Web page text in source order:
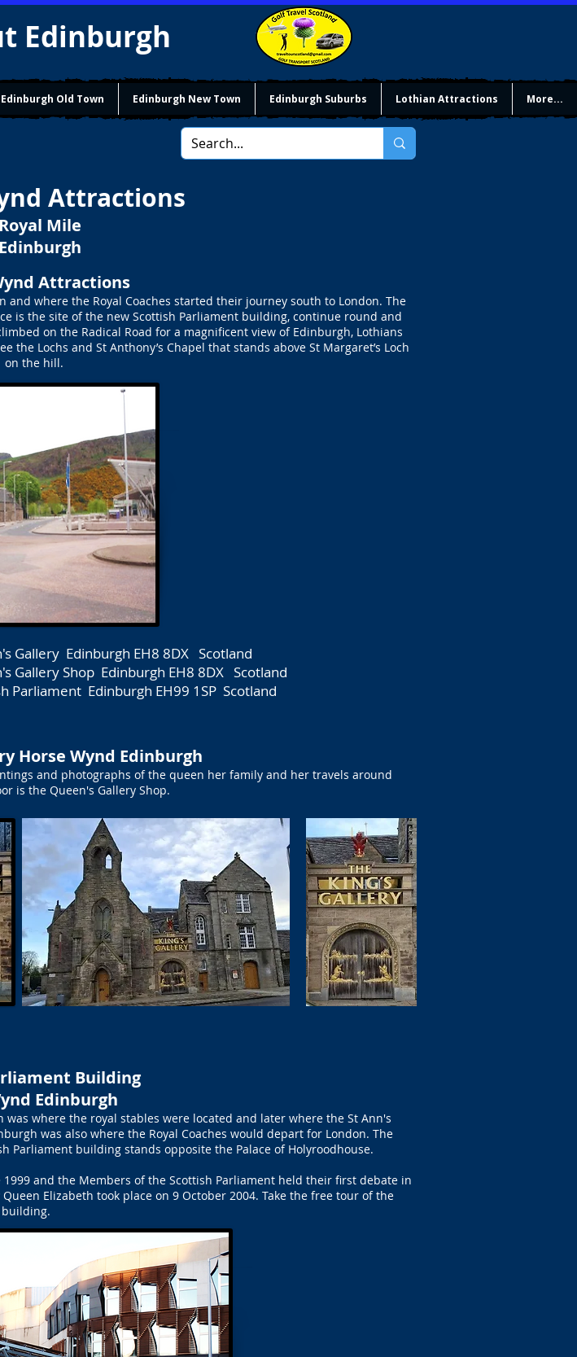
Edinburgh
Edinburgh Old Town Edinburgh New Town Edinburgh Suburbs Lothian Attractions More...
Attractions
Royal Mile
Edinburgh
Attractions
where the Royal Coaches started their journey south to London. The
is the site of the new Scottish Parliament building, continue round and
on the Radical Road for a magnificent view of Edinburgh, Lothians
Lochs and St Anthony’s Chapel that stands above St Margaret’s Loch
on the hill.
Gallery Edinburgh EH8 8DX Scotland
Gallery Shop Edinburgh EH8 8DX Scotland
Parliament Edinburgh EH99 1SP Scotland
Horse Wynd Edinburgh
and photographs of the queen her family and her travels around
is the Queen's Gallery Shop.
Building
Edinburgh
where the royal stables were located and later where the St Ann's
was also where the Royal Coaches would depart for London. The
Parliament building stands opposite the Palace of Holyroodhouse.
and the Members of the Scottish Parliament held their first debate in
Elizabeth took place on 9 October 2004. Take the free tour of the
building.